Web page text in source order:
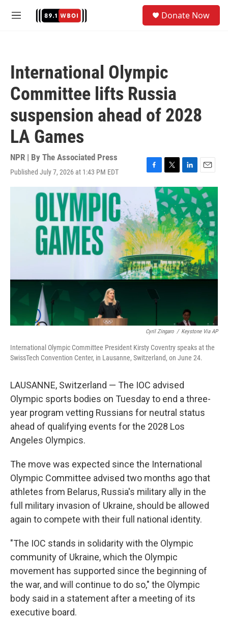
M
Donate Now
International Olympic
Committee lifts Russia
suspension ahead of 2028
LA Games
NPR | By The Associated Press
Published July 7, 2026 at 1:43 PM EDT
F
a
e
b
o
o
k
T
w
i
t
t
e
r
L
i
n
k
e
d
I
n
E
m
a
l
Cyril Zingaro / Keystone Via AP
International Olympic Committee President Kirsty Coventry speaks at the
SwissTech Convention Center, in Lausanne, Switzerland, on June 24.
LAUSANNE, Switzerland — The IOC advised
Olympic sports bodies on Tuesday to end a three-
year program vetting Russians for neutral status
ahead of qualifying events for the 2028 Los
Angeles Olympics.
The move was expected since the International
Olympic Committee advised two months ago that
athletes from Belarus, Russia's military ally in the
full military invasion of Ukraine, should be allowed
again to compete with their full national identity.
"The IOC stands in solidarity with the Olympic
community of Ukraine, which the Olympic
movement has supported since the beginning of
the war, and will continue to do so," the Olympic
body said in a statement after a meeting of its
executive board.